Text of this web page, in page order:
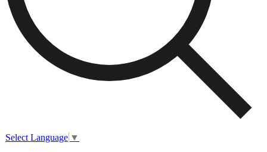
Select Language ▼